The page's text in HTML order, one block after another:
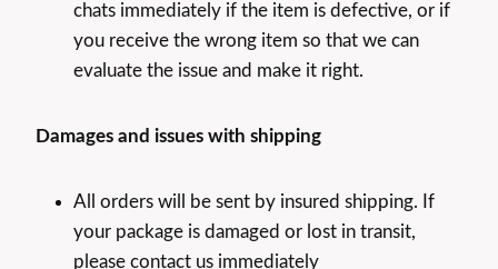
chats immediately if the item is defective, or if
you receive the wrong item so that we can
evaluate the issue and make it right.
Damages and issues with shipping
All orders will be sent by insured shipping. If
your package is damaged or lost in transit,
please contact us immediately